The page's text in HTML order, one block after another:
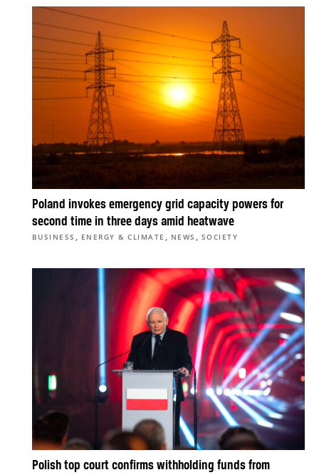
Poland invokes emergency grid capacity powers for
second time in three days amid heatwave
BUSINESS , ENERGY & CLIMATE , NEWS , SOCIETY
Polish top court confirms withholding funds from